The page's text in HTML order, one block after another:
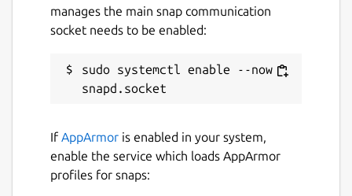
manages the main snap communication
socket needs to be enabled:
sudo systemctl enable --now
If AppArmor is enabled in your system,
enable the service which loads AppArmor
profiles for snaps: